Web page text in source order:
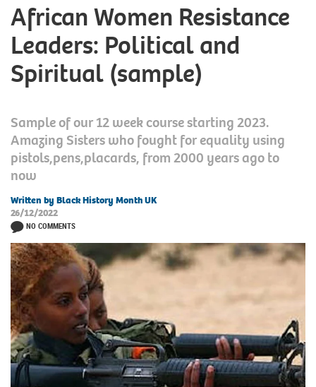
African Women Resistance
Leaders: Political and
Spiritual (sample)
Sample of our 12 week course starting 2023.
Amazing Sisters who fought for equality using
pistols,pens,placards, from 2000 years ago to
now
Written by Black History Month UK
26/12/2022
NO COMMENTS